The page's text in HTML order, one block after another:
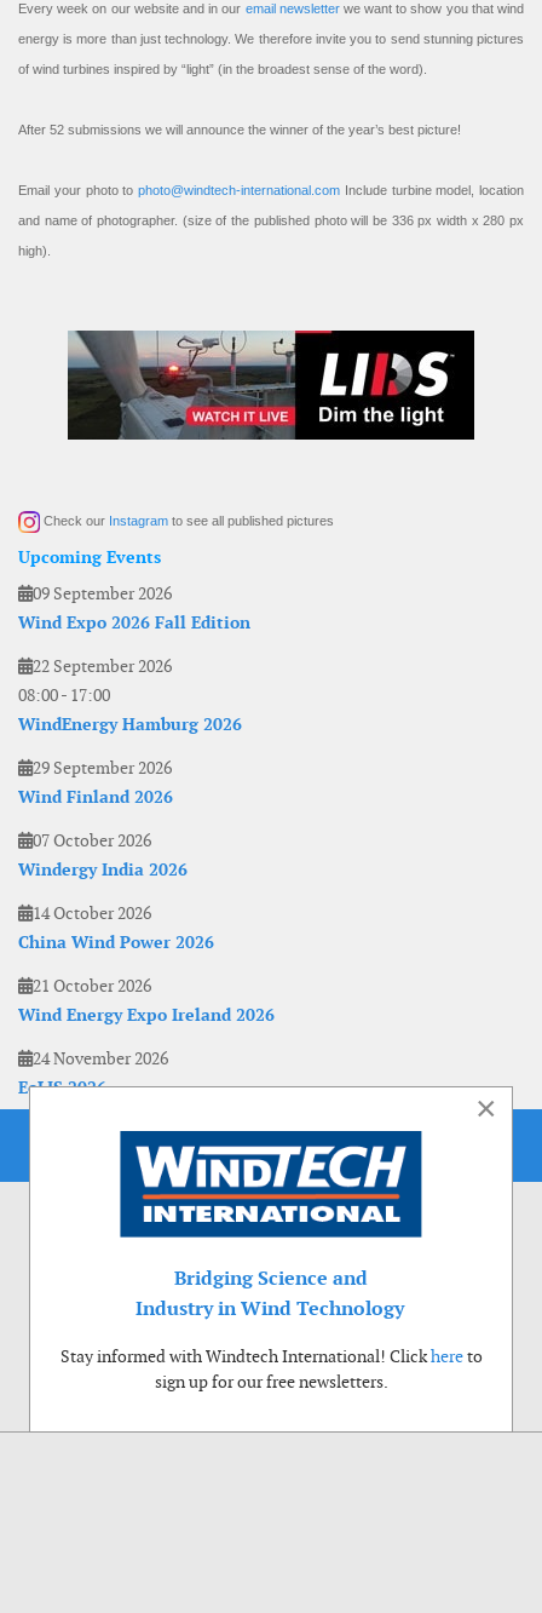
Every week on our website and in our email newsletterwe want to show you that wind
energy is more than just technology. We therefore invite you to send stunning pictures
of wind turbines inspired by “light” (in the broadest sense of the word).
After 52 submissions we will announce the winner of the year’s best picture!
Email your photo to photo@windtech-international.com Include turbine model, location
and name of photographer. (size of the published photo will be 336 px width x 280 px
high).
Check our Instagram to see all published pictures
Upcoming Events
09 September 2026
Wind Expo 2026 Fall Edition
22 September 2026
08:00- 17:00
WindEnergy Hamburg 2026
29 September 2026
Wind Finland 2026
07 October 2026
Windergy India 2026
14 October 2026
China Wind Power 2026
21 October 2026
Wind Energy Expo Ireland 2026
24 November 2026
EoLIS 2026
×
Bridging Science and
Industry in Wind Technology
Stay informed with Windtech International! Clickhereto
sign up for our free newsletters.